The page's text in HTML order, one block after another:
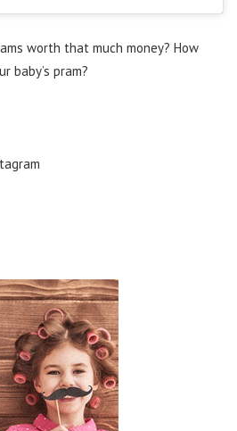
worth that much money? How
baby’s pram?